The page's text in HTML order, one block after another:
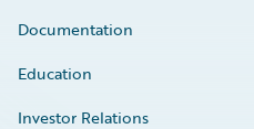
Documentation
Education
Investor Relations